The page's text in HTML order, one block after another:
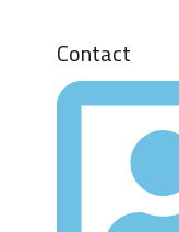
Contact